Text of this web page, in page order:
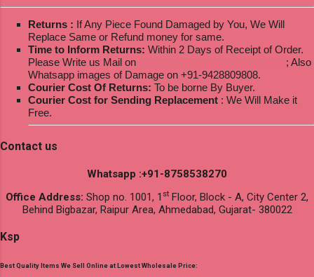
Returns : If Any Piece Found Damaged by You, We Will
Replace Same or Refund money for same.
Time to Inform Returns: Within 2 Days of Receipt of Order.
Please Write us Mail on
; Also
Whatsapp images of Damage on +91-9428809808.
Courier Cost Of Returns: To be borne By Buyer.
Courier Cost for Sending Replacement : We Will Make it
Free.
Contact us
Whatsapp :+91-8758538270
Office Address: Shop no. 1001, 1 st Floor, Block - A, City Center 2,
Behind Bigbazar, Raipur Area, Ahmedabad, Gujarat- 380022
Ksp
Best Quality Items We Sell Online at Lowest Wholesale Price: